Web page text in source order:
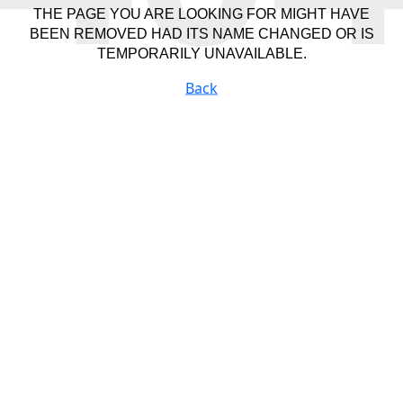
THE PAGE YOU ARE LOOKING FOR MIGHT HAVE
BEEN REMOVED HAD ITS NAME CHANGED OR IS
TEMPORARILY UNAVAILABLE.
Back